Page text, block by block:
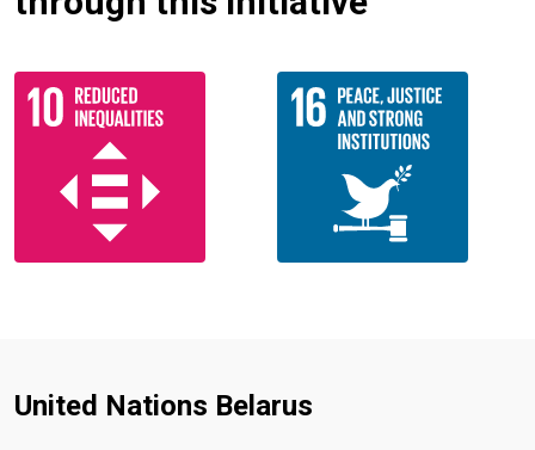
United Nations Belarus